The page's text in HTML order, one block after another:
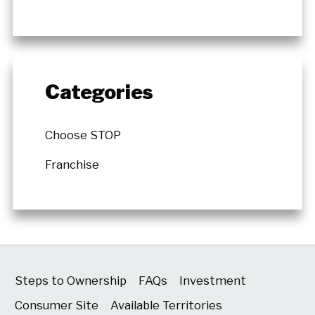
Categories
Choose STOP
Franchise
Steps to Ownership FAQs
Investment
Consumer Site
Available Territories